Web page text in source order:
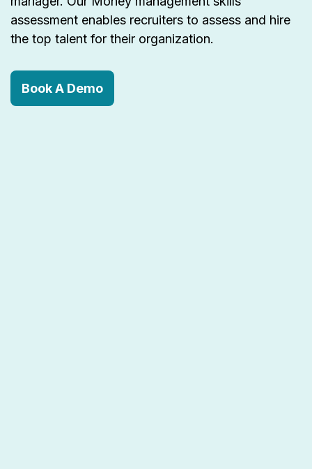
assessment enables recruiters to assess and hire
the top talent for their organization.
Book A Demo